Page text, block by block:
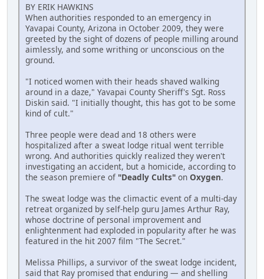
BY ERIK HAWKINS
When authorities responded to an emergency in
Yavapai County, Arizona in October 2009, they were
greeted by the sight of dozens of people milling around
aimlessly, and some writhing or unconscious on the
ground.
"I noticed women with their heads shaved walking
around in a daze," Yavapai County Sheriff's Sgt. Ross
Diskin said. "I initially thought, this has got to be some
kind of cult."
Three people were dead and 18 others were
hospitalized after a sweat lodge ritual went terrible
wrong. And authorities quickly realized they weren't
investigating an accident, but a homicide, according to
the season premiere of "Deadly Cults" on Oxygen.
The sweat lodge was the climactic event of a multi-day
retreat organized by self-help guru James Arthur Ray,
whose doctrine of personal improvement and
enlightenment had exploded in popularity after he was
featured in the hit 2007 film "The Secret."
Melissa Phillips, a survivor of the sweat lodge incident,
said that Ray promised that enduring — and shelling